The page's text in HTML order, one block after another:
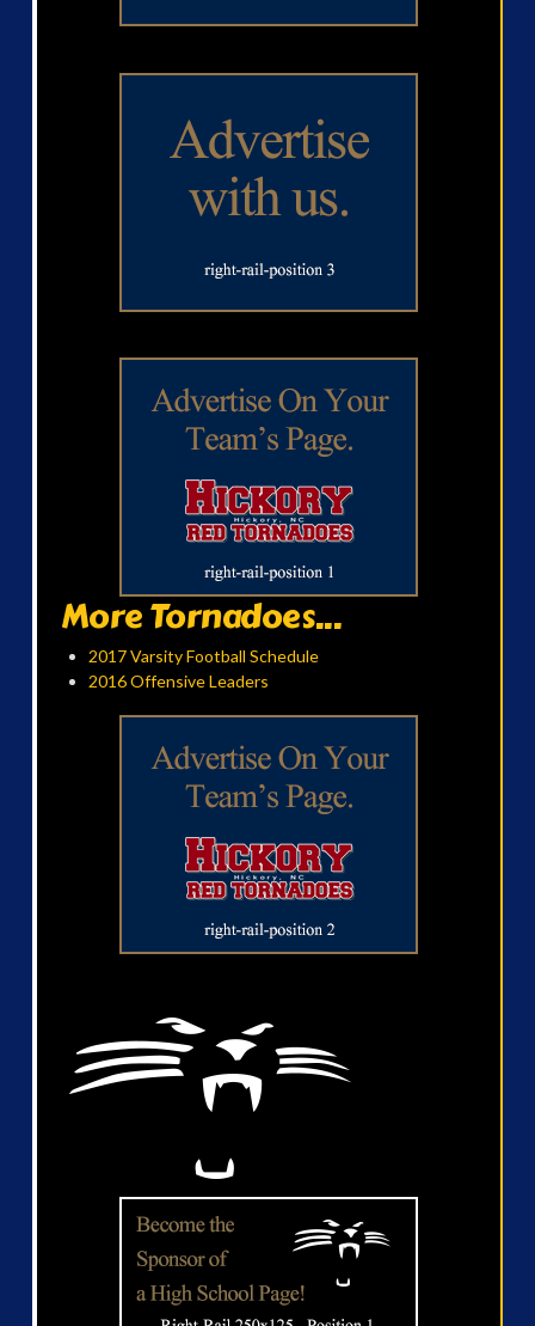
More Tornadoes...
2017 Varsity Football Schedule
2016 Offensive Leaders